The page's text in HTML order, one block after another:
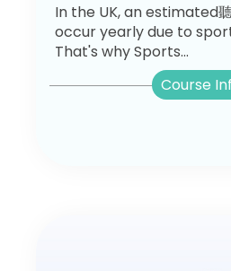
In the UK, an estimated
occur yearly due to
That's why Sports...
Course